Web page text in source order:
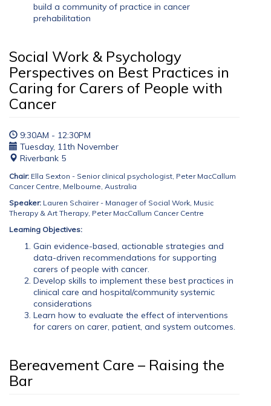
build a community of practice in cancer
prehabilitation
Social Work & Psychology
Perspectives on Best Practices in
Caring for Carers of People with
Cancer
9:30AM - 12:30PM
Tuesday, 11th November
Riverbank 5
Chair: Ella Sexton - Senior clinical psychologist, Peter MacCallum
Cancer Centre, Melbourne, Australia
Speaker: Lauren Schairer - Manager of Social Work, Music
Therapy & Art Therapy, Peter MacCallum Cancer Centre
Learning Objectives:
Gain evidence-based, actionable strategies and
data-driven recommendations for supporting
carers of people with cancer.
Develop skills to implement these best practices in
clinical care and hospital/community systemic
considerations
Learn how to evaluate the effect of interventions
for carers on carer, patient, and system outcomes.
Bereavement Care – Raising the
Bar